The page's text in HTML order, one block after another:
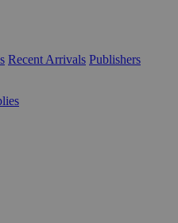
Recent Arrivals Publishers